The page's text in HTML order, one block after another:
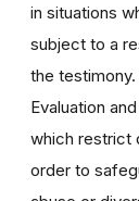
in situations
subject to a
the
Evaluation
which restrict
order to